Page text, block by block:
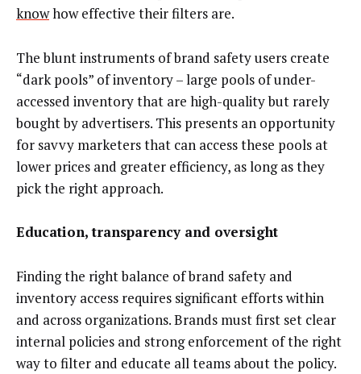
knowhow effective their filters are.
The blunt instruments of brand safety users create
“dark pools” of inventory – large pools of under-
accessed inventory that are high-quality but rarely
bought by advertisers. This presents an opportunity
for savvy marketers that can access these pools at
lower prices and greater efficiency, as long as they
pick the right approach.
Education, transparency and oversight
Finding the right balance of brand safety and
inventory access requires significant efforts within
and across organizations. Brands must first set clear
internal policies and strong enforcement of the right
way to filter and educate all teams about the policy.